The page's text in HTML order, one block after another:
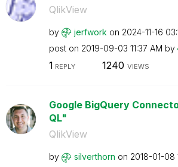
QlikView
by jerfwork on ‎2024-11-16
post on ‎2019-09-03 11:37 AM by
1 REPLY 1240 VIEWS
Google BigQuery
QL"
QlikView
by silverthorn on ‎2018-01-08